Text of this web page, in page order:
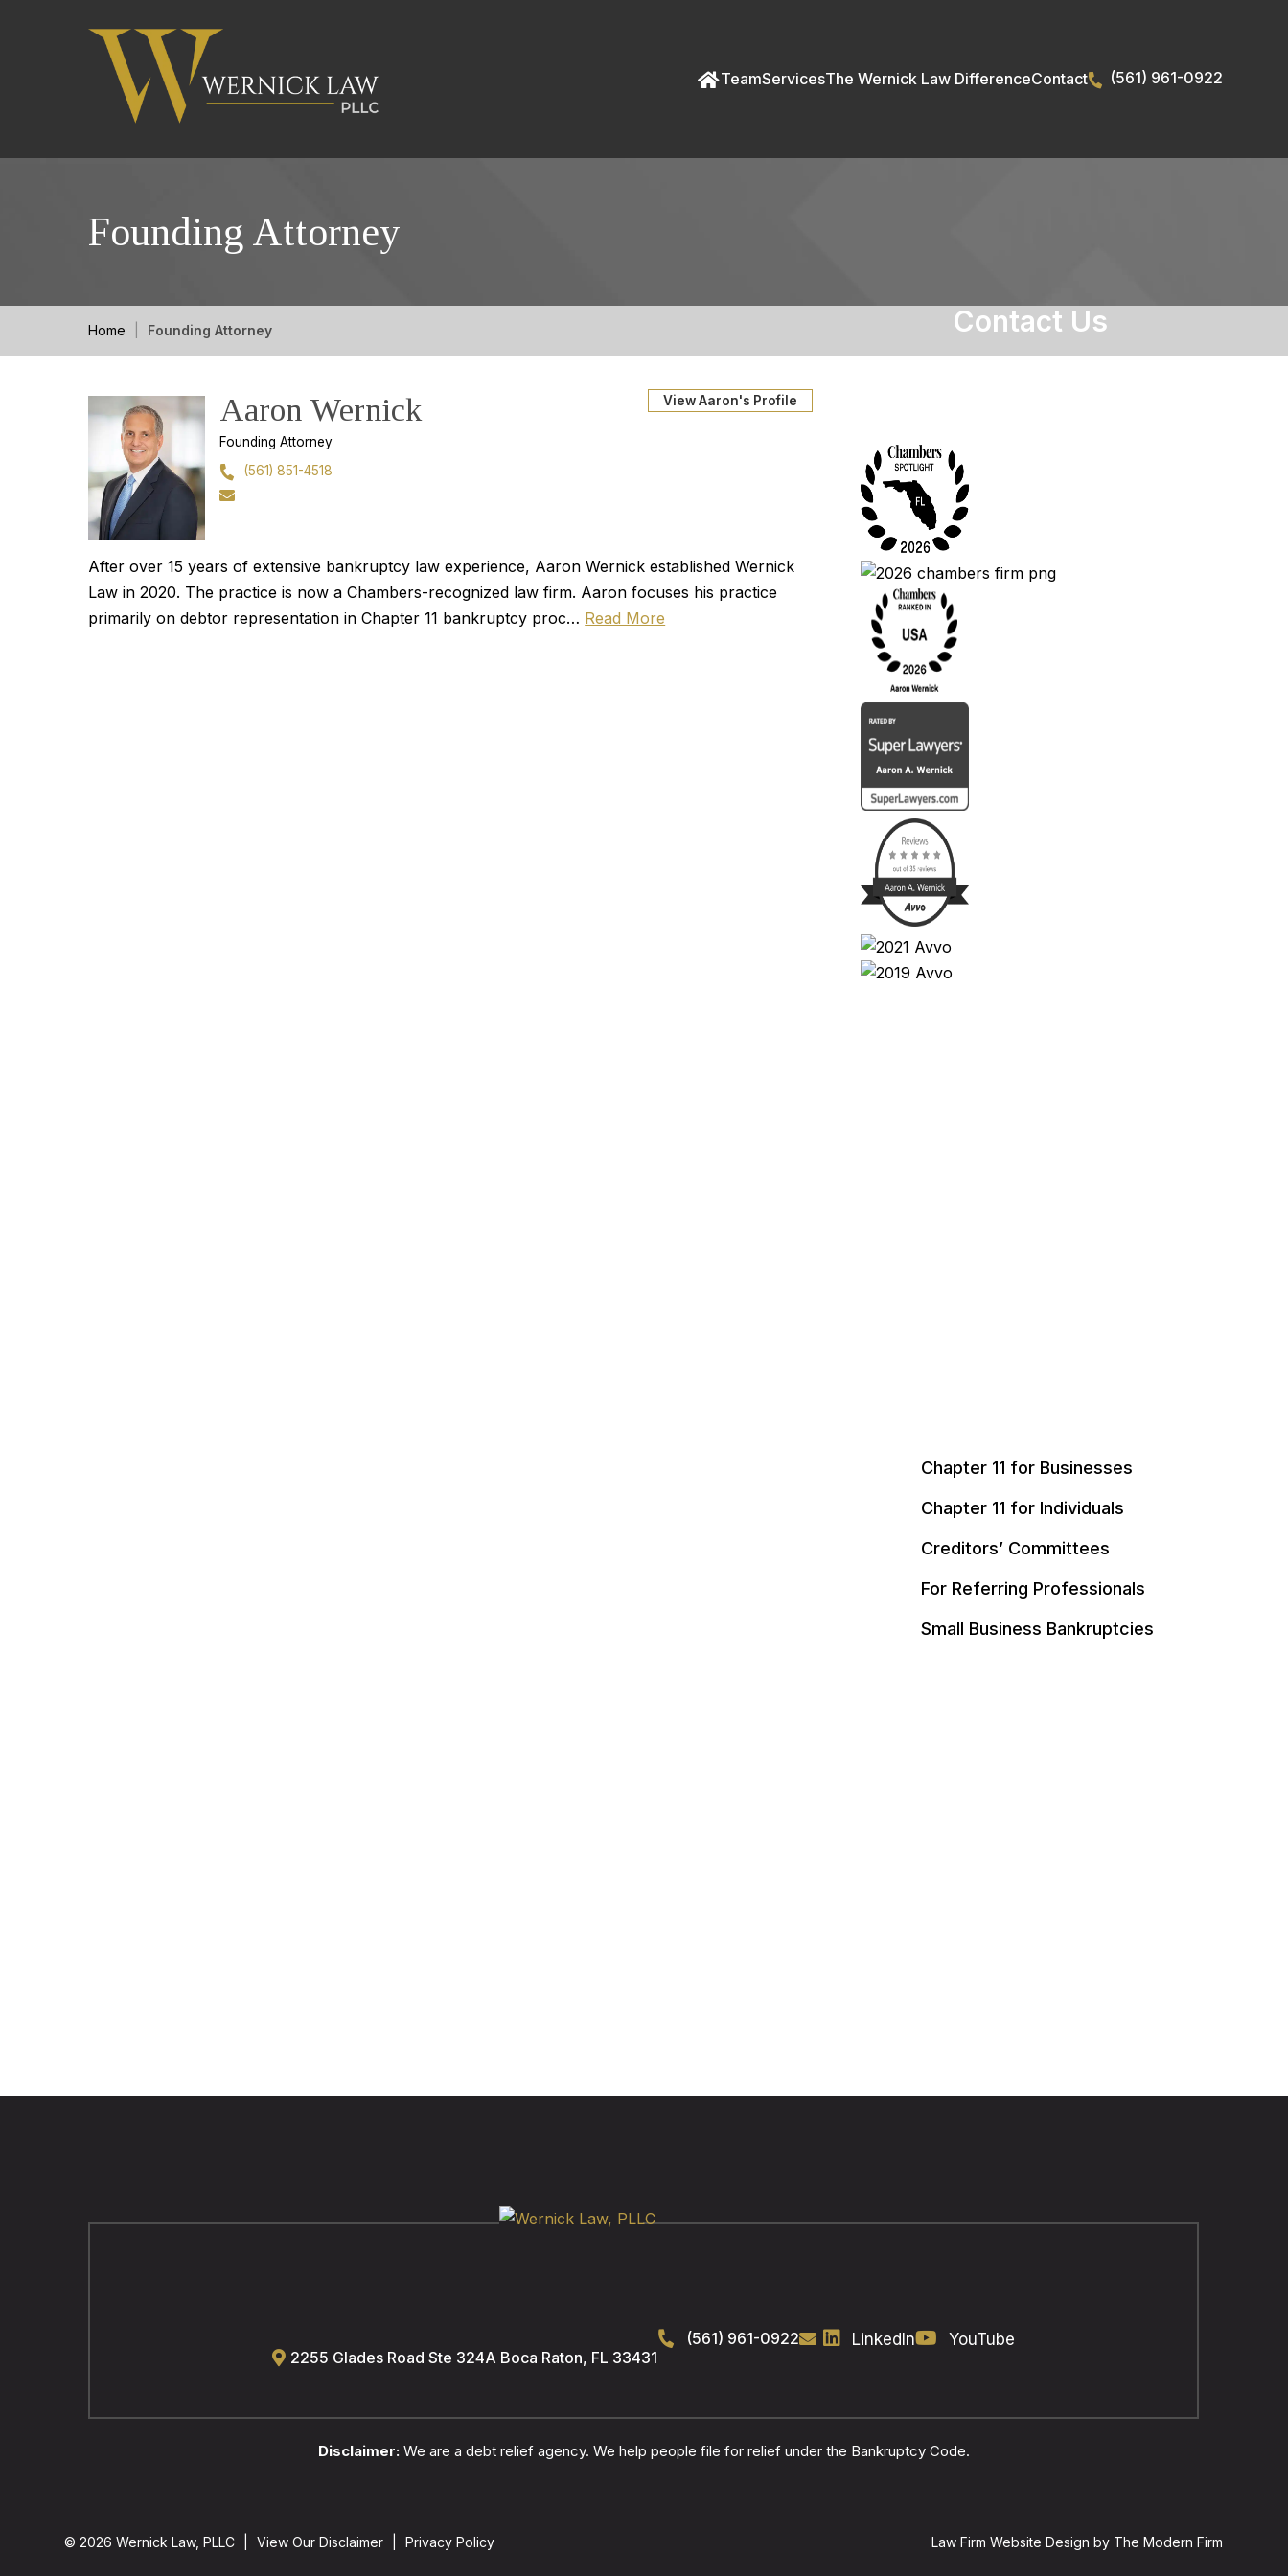
TeamServicesThe Wernick Law DifferenceContact (561) 961-0922
Founding Attorney
Home Founding Attorney
View Aaron's Profile
Aaron Wernick
Founding Attorney
(561) 851-4518
After over 15 years of extensive bankruptcy law experience, Aaron Wernick established Wernick
Law in 2020. The practice is now a Chambers-recognized law firm. Aaron focuses his practice
primarily on debtor representation in Chapter 11 bankruptcy proc… Read More
Contact Us
Chapter 11 for Businesses
Chapter 11 for Individuals
Creditors’ Committees
For Referring Professionals
Small Business Bankruptcies
2255 Glades Road Ste 324A Boca Raton, FL 33431
(561) 961-0922 LinkedIn YouTube
Disclaimer:We are a debt relief agency. We help people file for relief under the Bankruptcy Code.
© 2026 Wernick Law, PLLC View Our Disclaimer Privacy Policy Law Firm Website Design by The Modern Firm